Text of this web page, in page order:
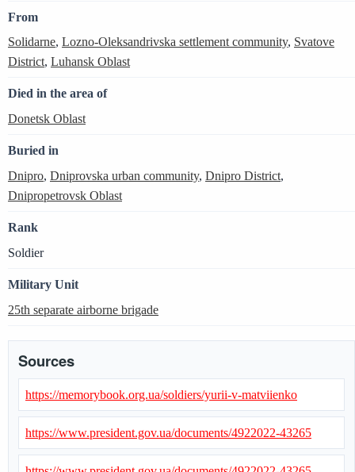
From
Solidarne, Lozno-Oleksandrivska settlement community, Svatove
District, Luhansk Oblast
Died in the area of
Donetsk Oblast
Buried in
Dnipro, Dniprovska urban community, Dnipro District,
Dnipropetrovsk Oblast
Rank
Soldier
Military Unit
25th separate airborne brigade
Sources
https://memorybook.org.ua/soldiers/yurii-v-matviienko
https://www.president.gov.ua/documents/4922022-43265